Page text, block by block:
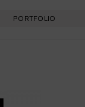
PORTFOLIO